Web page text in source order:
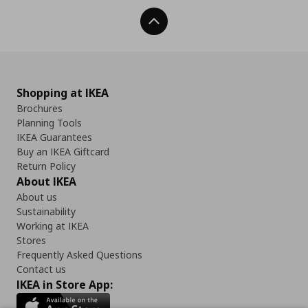
Back To Top
Shopping at IKEA
Brochures
Planning Tools
IKEA Guarantees
Buy an IKEA Giftcard
Return Policy
About IKEA
About us
Sustainability
Working at IKEA
Stores
Frequently Asked Questions
Contact us
IKEA in Store App: